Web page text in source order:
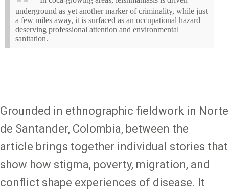
underground as yet another marker of criminality, while just
a few miles away, it is surfaced as an occupational hazard
deserving professional attention and environmental
sanitation.
Grounded in ethnographic fieldwork in Norte
de Santander, Colombia, between the
article brings together individual stories that
show how stigma, poverty, migration, and
conflict shape experiences of disease. It